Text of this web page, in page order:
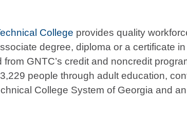
College provides quality
degree, diploma or a certificate
GNTC’s credit and noncredit
people through adult education,
College System of Georgia and